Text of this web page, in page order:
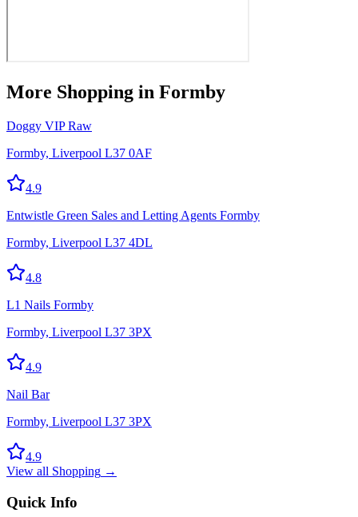
More Shopping in Formby
Doggy VIP Raw
Formby, Liverpool L37 0AF
4.9
Entwistle Green Sales and Letting Agents Formby
Formby, Liverpool L37 4DL
4.8
L1 Nails Formby
Formby, Liverpool L37 3PX
4.9
Nail Bar
Formby, Liverpool L37 3PX
4.9
View all Shopping →
Quick Info